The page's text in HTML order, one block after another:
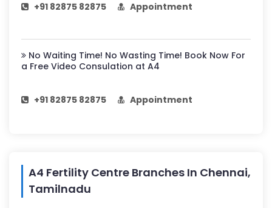
+91 82875 82875 Appointment
No Waiting Time! No Wasting Time! Book Now For
a Free Video Consulation at A4
+91 82875 82875 Appointment
A4 Fertility Centre Branches In Chennai,
Tamilnadu